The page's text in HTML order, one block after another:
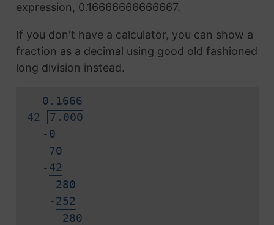
expression, 0.16666666666667.
If you don't have a calculator, you can show a
fraction as a decimal using good old fashioned
long division instead.
0. 1666
42
7.000
-0
70
-42
280
-252
280